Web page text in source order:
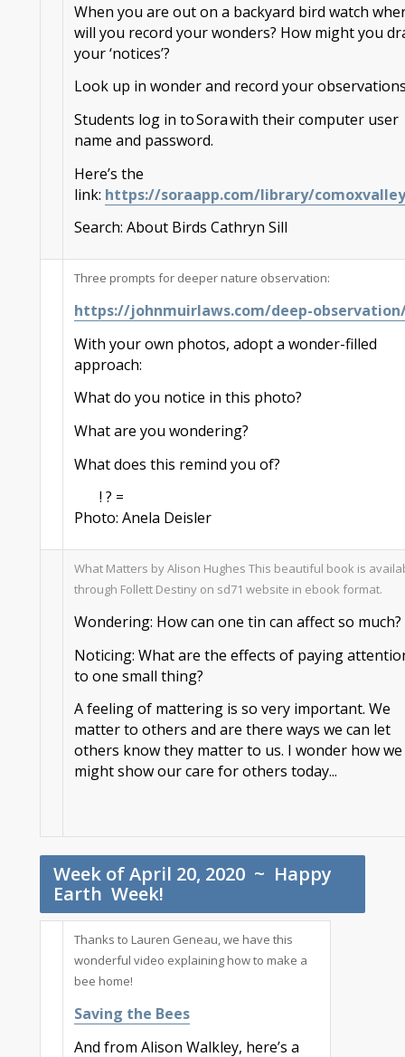
When you are out on a backyard bird watch w
will you record your wonders? How mightyou
your ‘notices’?
Look up in wonder and record your
Students log in toSorawith their computer user
name and password.
Here’s the
link: https://soraapp.com/library/
Search: About Birds Cathryn Sill
Three prompts for deeper nature observation:
https://johnmuirlaws.com/deep-
With your own photos, adopt a wonder-filled
approach:
What do you notice in this photo?
What are you wondering?
What does this remind you of?
! ? =
Photo: Anela Deisler
What Matters by Alison Hughes This beautiful book is
through Follett Destiny on sd71 website in ebook format.
Wondering: How can one tin can affect so much?
Noticing: What are the effects of paying
to one small thing?
A feeling of mattering is so very important. We
matter to others and are there ways we can let
others know they matter to us. I wonder how we
might show our care for others today...
Week of April 20, 2020 ~ Happy
Earth Week!
Thanks to Lauren Geneau, we have this
wonderful video explaining how to make a
bee home!
Saving the Bees
And from Alison Walkley, here’s a